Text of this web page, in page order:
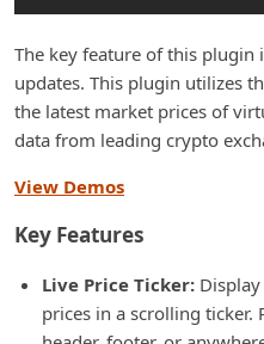
The key feature of this
updates. This plugin utilizes
the latest market prices of
data from leading crypto
View Demos
Key Features
Live Price Ticker:Display
prices in a scrolling ticker.